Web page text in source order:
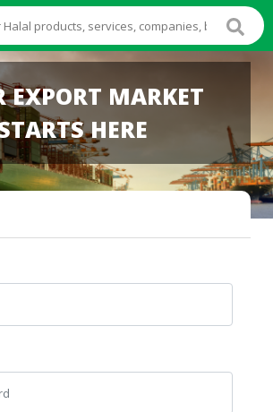
EXPORT MARKET
HERE